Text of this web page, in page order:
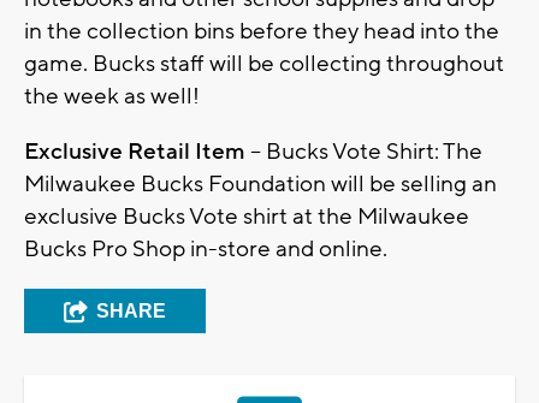
in the collection bins before they head into the
game. Bucks staff will be collecting throughout
the week as well!
Exclusive Retail Item – Bucks Vote Shirt: The
Milwaukee Bucks Foundation will be selling an
exclusive Bucks Vote shirt at the Milwaukee
Bucks Pro Shop in-store and online.
SHARE